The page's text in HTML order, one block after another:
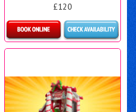
£120
Details & Bookings